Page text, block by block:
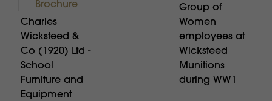
Charles
Wicksteed &
Co (1920) Ltd -
School
Furniture and
Equipment
Group of
Women
employees at
Wicksteed
Munitions
during WW1